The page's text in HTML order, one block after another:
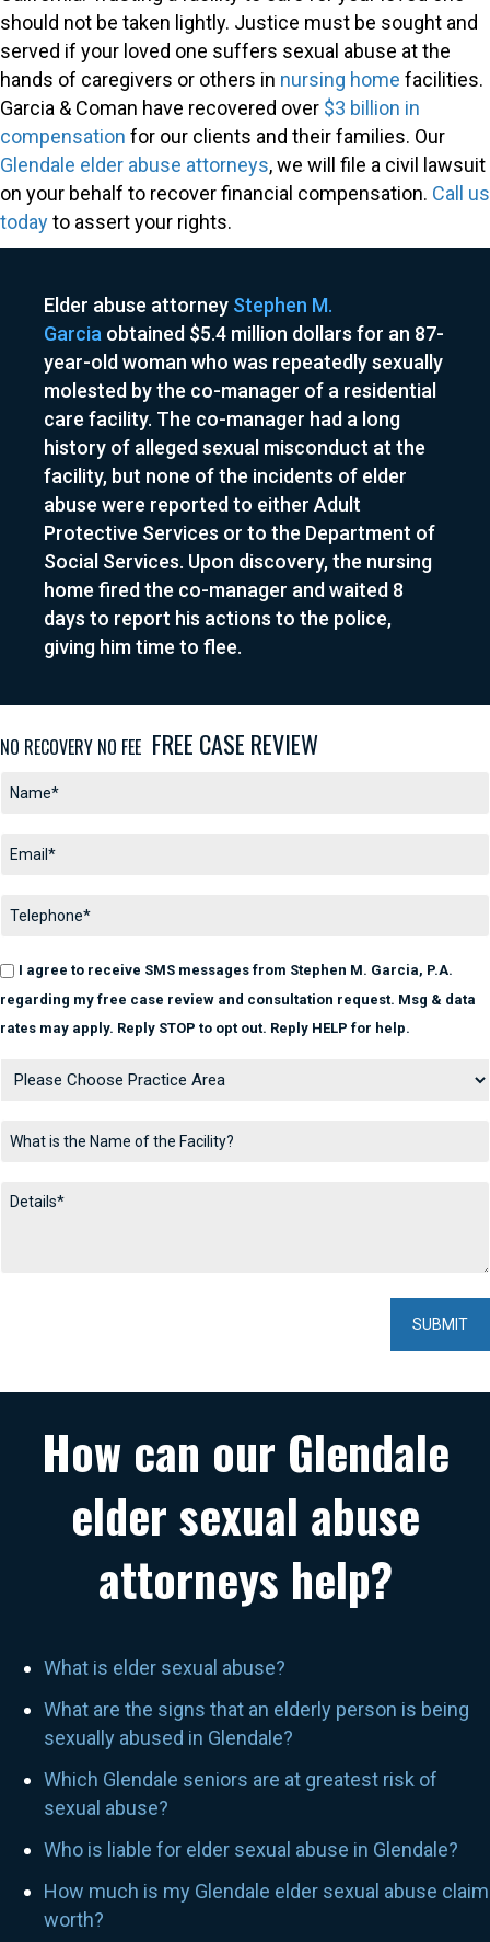
should not be taken lightly. Justice must be sought and
served if your loved one suffers sexual abuse at the
hands of caregivers or others in nursing home facilities.
Garcia & Coman have recovered over $3 billion in
compensation for our clients and their families. Our
Glendale elder abuse attorneys, we will file a civil lawsuit
on your behalf to recover financial compensation. Call us
todayto assert your rights.
Elder abuse attorney Stephen M.
Garcia obtained $5.4 million dollars for an 87-
year-old woman who was repeatedly sexually
molested by the co-manager of a residential
care facility. The co-manager had a long
history of alleged sexual misconduct at the
facility, but none of the incidents of elder
abuse were reported to either Adult
Protective Services or to the Department of
Social Services. Upon discovery, the nursing
home fired the co-manager and waited 8
days to report his actions to the police,
giving him time to flee.
NO RECOVERY NO FEE FREE CASE REVIEW
I agree to receive SMS messages from Stephen M. Garcia, P.A.
regarding my free case review and consultation request. Msg & data
rates may apply. Reply STOP to opt out. Reply HELP for help.
How can our Glendale
elder sexual abuse
attorneys help?
What is elder sexual abuse?
What are the signs that an elderly person is being
sexually abused in Glendale?
Which Glendale seniors are at greatest risk of
sexual abuse?
Who is liable for elder sexual abuse in Glendale?
How much is my Glendale elder sexual abuse claim
worth?